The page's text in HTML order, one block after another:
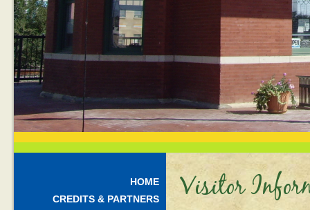
HOME
CREDITS & PARTNERS
Visitor